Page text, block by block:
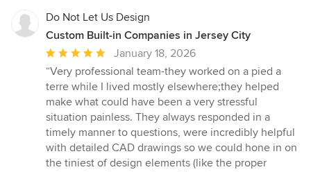
Do Not Let Us Design
Custom Built-in Companies in Jersey City
Average
rating:
5
out
of
5
stars
January 18, 2026
“Very professional team-they worked on a pied a
terre while I lived mostly elsewhere;they helped
make what could have been a very stressful
situation painless. They always responded in a
timely manner to questions, were incredibly helpful
with detailed CAD drawings so we could hone in on
the tiniest of design elements (like the proper